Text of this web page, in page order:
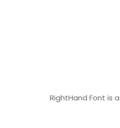
RightHand Font is